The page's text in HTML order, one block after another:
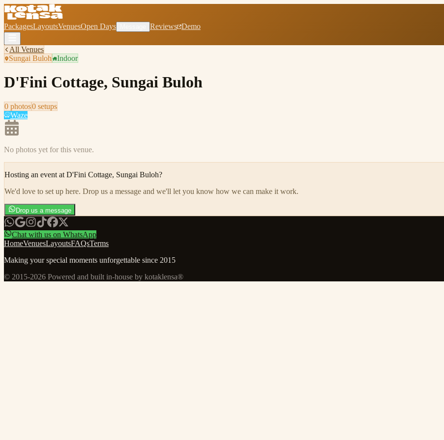
PackagesLayoutsVenuesOpen Days Reviews Demo
All Venues
Sungai Buloh
Indoor
D'Fini Cottage, Sungai Buloh
0 photos0 setups
Waze
No photos yet for this venue.
Hosting an event at D'Fini Cottage, Sungai Buloh?
We'd love to set up here. Drop us a message and we'll let you know how we can make it work.
Drop us a message
Chat with us on WhatsApp
HomeVenuesLayoutsFAQsTerms
Making your special moments unforgettable since 2015
© 2015-2026 Powered and built in-house by kotaklensa®